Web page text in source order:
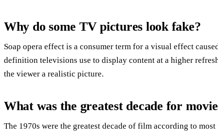
Why do some TV pictures look fake?
Soap opera effect is a consumer term for a visual effect
definition televisions use to display content at a higher
the viewer a realistic picture.
What was the greatest decade for
The 1970s were the greatest decade of film according to